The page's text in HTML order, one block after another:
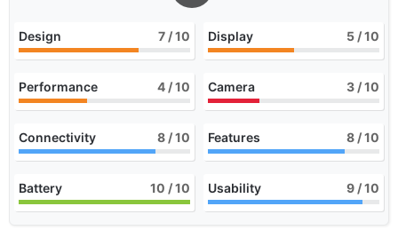
Design 7 / 10 Display 5 / 10
Performance 4 / 10 Camera 3 / 10
Connectivity 8 / 10 Features 8 / 10
Battery 10 / 10 Usability 9 / 10